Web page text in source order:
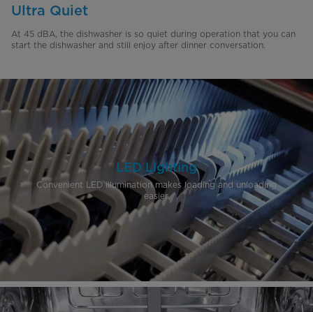
Ultra Quiet
At 45 dBA, the dishwasher is so quiet during operation that you can
start the dishwasher and still enjoy after dinner conversation.
LED Lighting
Convenient LED illumination makes loading and unloading
easier.